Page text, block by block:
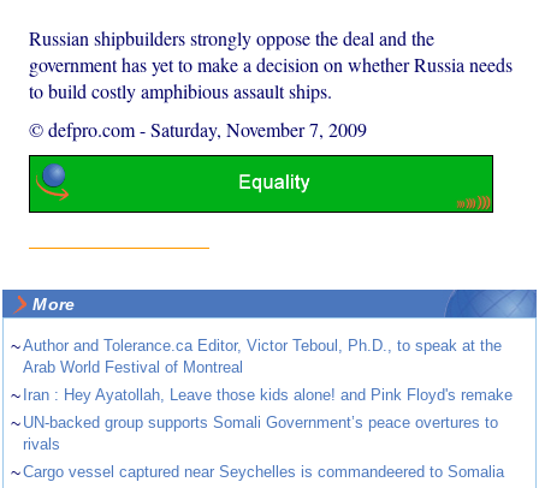
Russian shipbuilders strongly oppose the deal and the
government has yet to make a decision on whether Russia needs
to build costly amphibious assault ships.
© defpro.com-Saturday, November 7, 2009
More
~Author and Tolerance.ca Editor, Victor Teboul, Ph.D., to speak at the
Arab World Festival of Montreal
~ Iran : Hey Ayatollah, Leave those kids alone! and Pink Floyd's remake
~ UN-backed group supports Somali Government’s peace overtures to
rivals
~Cargo vessel captured near Seychelles is commandeered to Somalia